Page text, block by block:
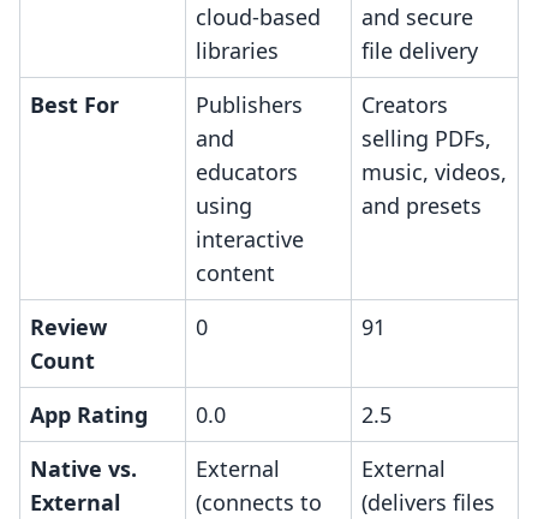
cloud-based
libraries
and secure
file delivery
Best For
Publishers
and
educators
using
interactive
content
Creators
selling PDFs,
music, videos,
and presets
Review
Count
0 91
App Rating 0.0
2.5
Native vs.
External
External
(connects to
External
(delivers files